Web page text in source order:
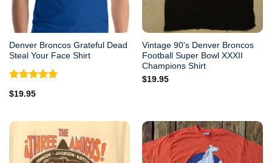
Denver Broncos Grateful Dead
Steal Your Face Shirt
Rated
out of 5
$19.95
Vintage 90’s Denver Broncos
Football Super Bowl XXXII
Champions Shirt
$19.95